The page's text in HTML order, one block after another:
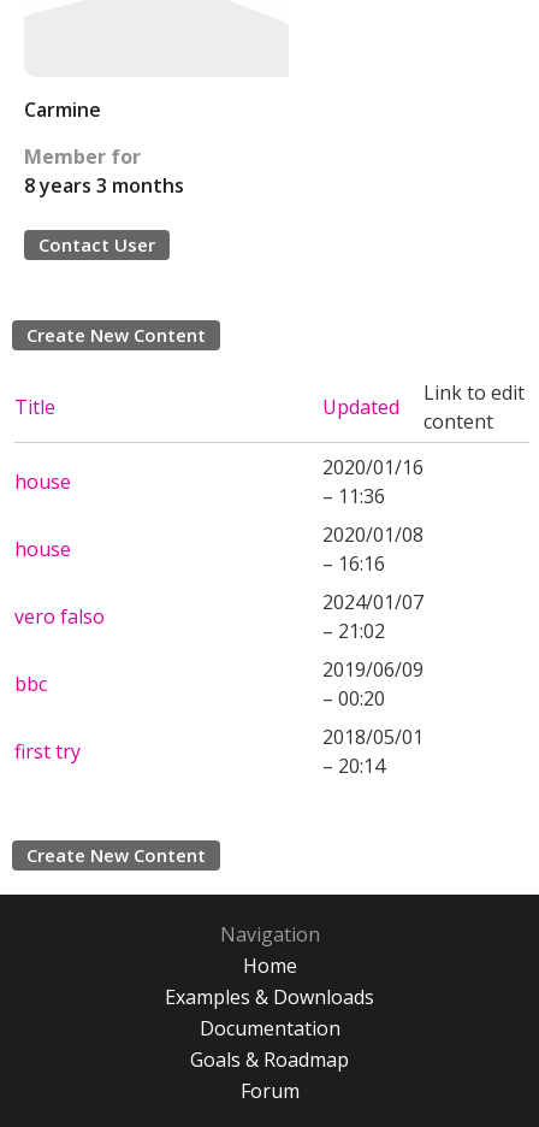
Carmine
Member for
8 years 3 months
Contact User
Create New Content
Title Updated
Link to edit
content
house
2020/01/16
– 11:36
house
2020/01/08
– 16:16
vero falso
2024/01/07
– 21:02
bbc
2019/06/09
– 00:20
first try
2018/05/01
– 20:14
Create New Content
Navigation
Home
Examples & Downloads
Documentation
Goals & Roadmap
Forum